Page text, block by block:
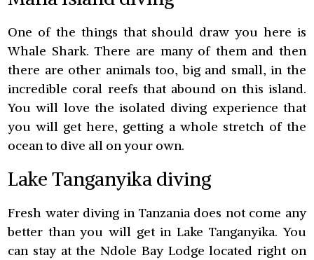
One of the things that should draw you here is
Whale Shark. There are many of them and then
there are other animals too, big and small, in the
incredible coral reefs that abound on this island.
You will love the isolated diving experience that
you will get here, getting a whole stretch of the
ocean to dive all on your own.
Lake Tanganyika diving
Fresh water diving in Tanzania does not come any
better than you will get in Lake Tanganyika. You
can stay at the Ndole Bay Lodge located right on